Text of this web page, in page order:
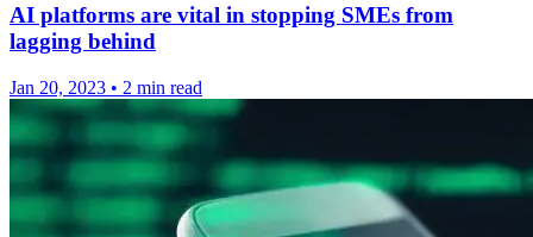
AI platforms are vital in stopping SMEs from
lagging behind
Jan 20, 2023 • 2 min read